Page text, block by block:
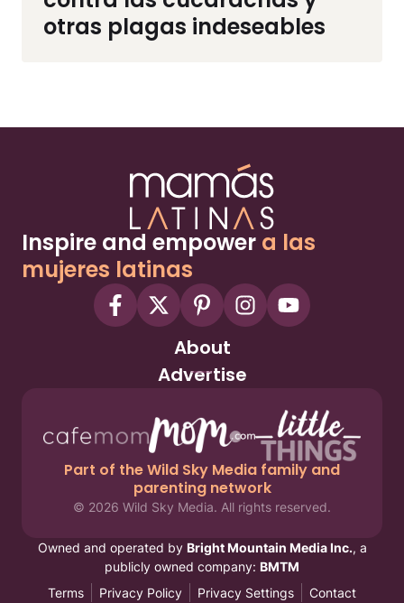
otras plagas indeseables
Inspire and empower a las
mujeres latinas
About
Advertise
Part of the Wild Sky Media family and
parenting network
© 2026 Wild Sky Media. All rights reserved.
Owned and operated by Bright Mountain Media Inc., a
publicly owned company: BMTM
Terms
Privacy Policy Privacy Settings Contact